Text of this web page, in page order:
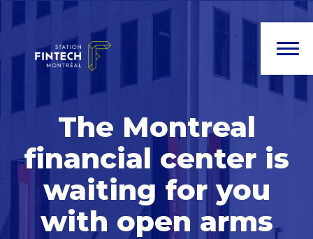
The Montreal
financial centeris
waiting for you
with open arms